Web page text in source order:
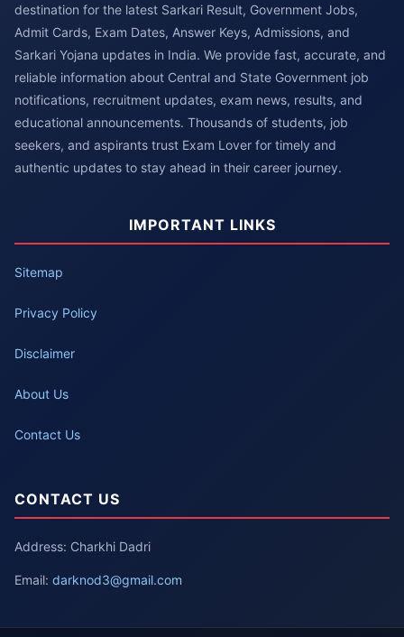
destination for the latest Sarkari Result, Government Jobs,
Admit Cards, Exam Dates, Answer Keys, Admissions, and
Sarkari Yojana updates in India. We provide fast, accurate, and
reliable information about Central and State Government job
notifications, recruitment updates, exam news, results, and
educational announcements. Thousands of students, job
seekers, and aspirants trust Exam Lover for timely and
authentic updates to stay ahead in their career journey.
IMPORTANT LINKS
Sitemap
Privacy Policy
Disclaimer
About Us
Contact Us
CONTACT US
Address: Charkhi Dadri
Email: darknod3@gmail.com